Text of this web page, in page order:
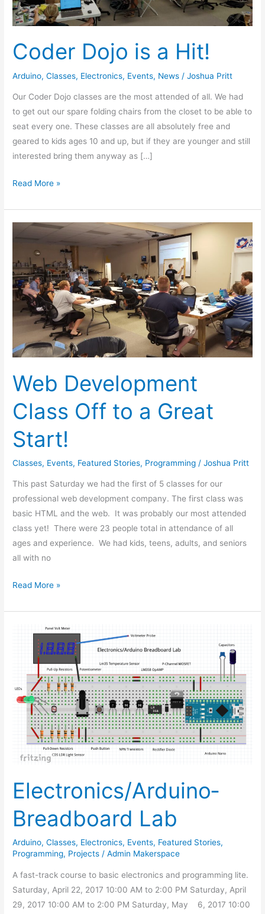
Coder Dojo is a Hit!
Arduino,Classes, Electronics, Events, News /Joshua Pritt
Our Coder Dojo classes are the most attended of all. We had
to get out our spare folding chairs from the closet to be able to
seat every one. These classes are all absolutely free and
geared to kids ages 10 and up, but if they are younger and still
interested bring them anyway as […]
Read More »
Web Development
Class Off to a Great
Start!
Classes, Events, Featured Stories, Programming /Joshua Pritt
This past Saturday we had the first of 5 classes for our
professional web development company. The first class was
basic HTML and the web. It was probably our most attended
class yet! There were 23 people total in attendance of all
ages and experience. We had kids, teens, adults, and seniors
all with no
Web
Development
Class
Off
to
a
Great
Start!
Read More »
Electronics/Arduino­­
Breadboard Lab
Arduino,Classes, Electronics, Events, Featured Stories,
Programming, Projects /Admin Makerspace
A fast-track course to basic electronics and programming lite.
Saturday, April 22, 2017 10:00 AM to 2:00 PM Saturday, April
29, 2017 10:00 AM to 2:00 PM Saturday, May 6, 2017 10:00
Electronics/Arduino­­
Breadboard